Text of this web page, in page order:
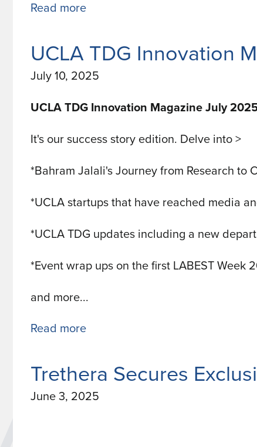
Read more
School
of
Dentistry
and
Anatech
Collaboration
UCLA TDG Innovation
July 10, 2025
UCLA TDG Innovation Magazine July
It's our success story edition. Delve into >
*Bahram Jalali's Journey from Research to
*UCLA startups that have reached media
*UCLA TDG updates including a new
*Event wrap ups on the first LABEST
and more...
Read more
Innovation
Magazine
Trethera Secures
June 3, 2025